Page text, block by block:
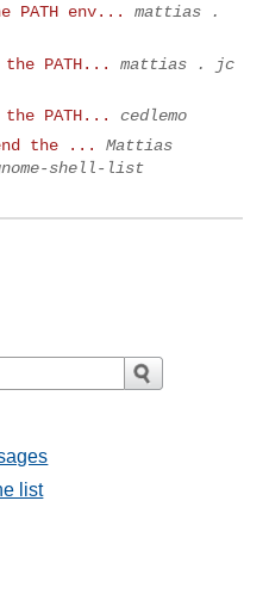
PATH env...
mattias .
PATH...
mattias . jc
PATH...
cedlemo
the ...
Mattias
shell-list
list